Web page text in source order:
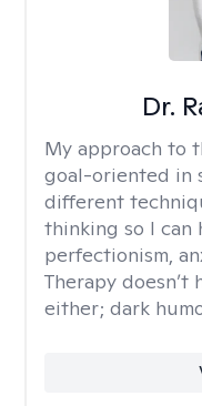
Dr.
My approach to
goal-oriented in
different
thinking so I can
perfectionism,
Therapy doesn’t
either; dark